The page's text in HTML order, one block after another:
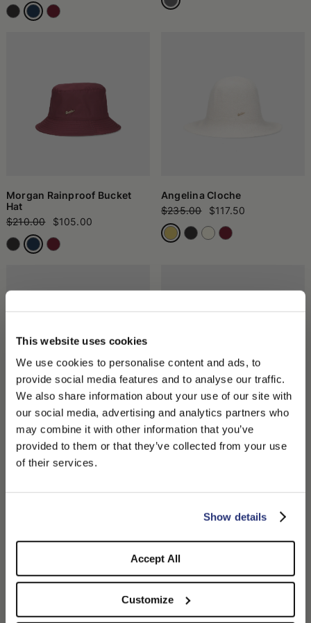
This website uses cookies
We use cookies to personalise content and ads, to
provide social media features and to analyse our traffic.
We also share information about your use of our site with
our social media, advertising and analytics partners who
may combine it with other information that you’ve
provided to them or that they’ve collected from your use
of their services.
Show details
Accept All
Customize
PLEASE CHOOSE YOUR COUNTRY
We detected that you are browsing from United States, do
STAY HERE
Morgan Rainproof Bucket
Hat
$210.00
$105.00
Angelina Cloche
$235.00
$117.50
Morgan Bucket Hat in
Herringbone
$275.00
Angelina Cloche
$235.00